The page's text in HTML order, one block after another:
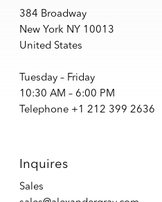
384 Broadway
New York NY 10013
United States
Tuesday – Friday
10:30 AM – 6:00 PM
Telephone +1 212 399 2636
Inquires
Sales